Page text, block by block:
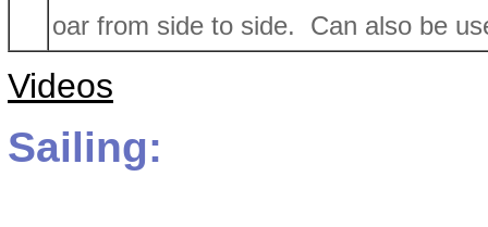
oar from side to side. Can also be
Videos
Sailing: